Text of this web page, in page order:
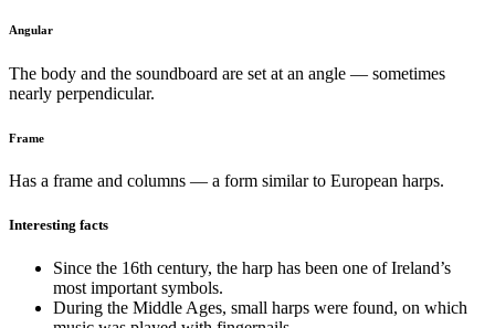
Angular
The body and the soundboard are set at an angle — sometimes
nearly perpendicular.
Frame
Has a frame and columns — a form similar to European harps.
Interesting facts
Since the 16th century, the harp has been one of Ireland’s
most important symbols.
During the Middle Ages, small harps were found, on which